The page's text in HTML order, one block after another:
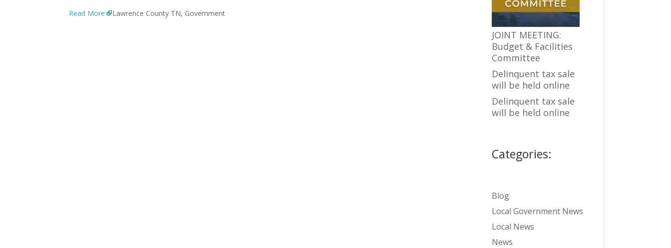
Read More
Lawrence County TN, Government
JOINT MEETING:
Budget & Facilities
Committee
Delinquent tax sale
will be held online
Delinquent tax sale
will be held online
Categories:
Blog
Local Government News
Local News
News